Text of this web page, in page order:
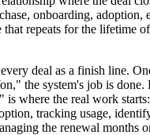
onboarding, adoption,
repeats for the lifetime
deal as a finish line.
the system's job is done.
is where the real work
tracking usage,
the renewal months